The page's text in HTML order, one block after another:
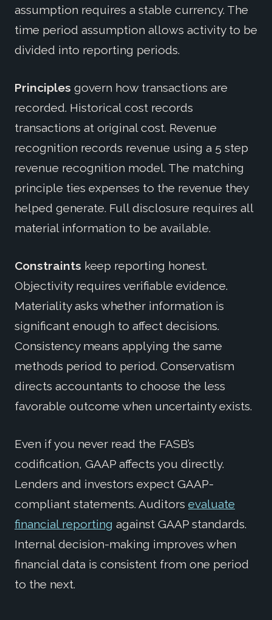
assumption requires a stable currency. The
time period assumption allows activity to be
divided into reporting periods.
Principles govern how transactions are
recorded. Historical cost records
transactions at original cost. Revenue
recognition records revenue using a 5 step
revenue recognition model. The matching
principle ties expenses to the revenue they
helped generate. Full disclosure requires all
material information to be available.
Constraints keep reporting honest.
Objectivity requires verifiable evidence.
Materiality asks whether information is
significant enough to affect decisions.
Consistency means applying the same
methods period to period. Conservatism
directs accountants to choose the less
favorable outcome when uncertainty exists.
Even if you never read the FASB’s
codification, GAAP affects you directly.
Lenders and investors expect GAAP-
compliant statements. Auditors evaluate
financial reporting against GAAP standards.
Internal decision-making improves when
financial data is consistent from one period
to the next.